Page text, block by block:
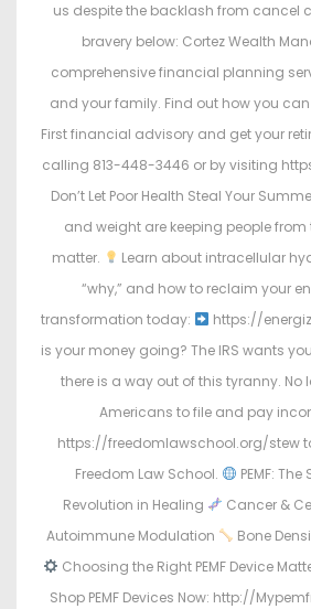
us despite the backlash from cancel
bravery below: Cortez Wealth
comprehensive financial planning
and your family. Find out how you
First financial advisory and get your
calling 813-448-3446 or by visiting
Don’t Let Poor Health Steal Your
and weight are keeping people
matter.
Learn about intracellular
“why,” and how to reclaim your
transformation today:
https://
is your money going? The IRS wants
there is a way out of this tyranny. No
Americans to file and pay
https://freedomlawschool.org/stew
Freedom Law School.
PEMF:
Revolution in Healing
Cancer &
Autoimmune Modulation
Bone
Choosing the Right PEMF Device
Shop PEMF Devices Now: http://